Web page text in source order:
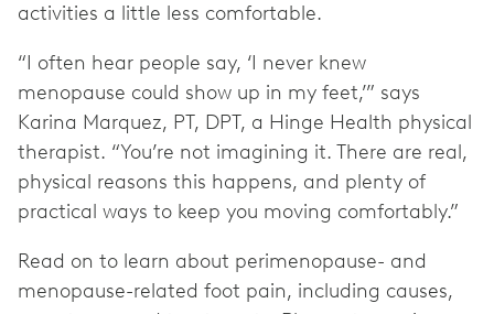
activities a little less comfortable.
“I often hear people say, ‘I never knew
menopause could show up in my feet,’” says
Karina Marquez, PT, DPT, a Hinge Health physical
therapist. “You’re not imagining it. There are real,
physical reasons this happens, and plenty of
practical ways to keep you moving comfortably.”
Read on to learn about perimenopause- and
menopause-related foot pain, including causes,